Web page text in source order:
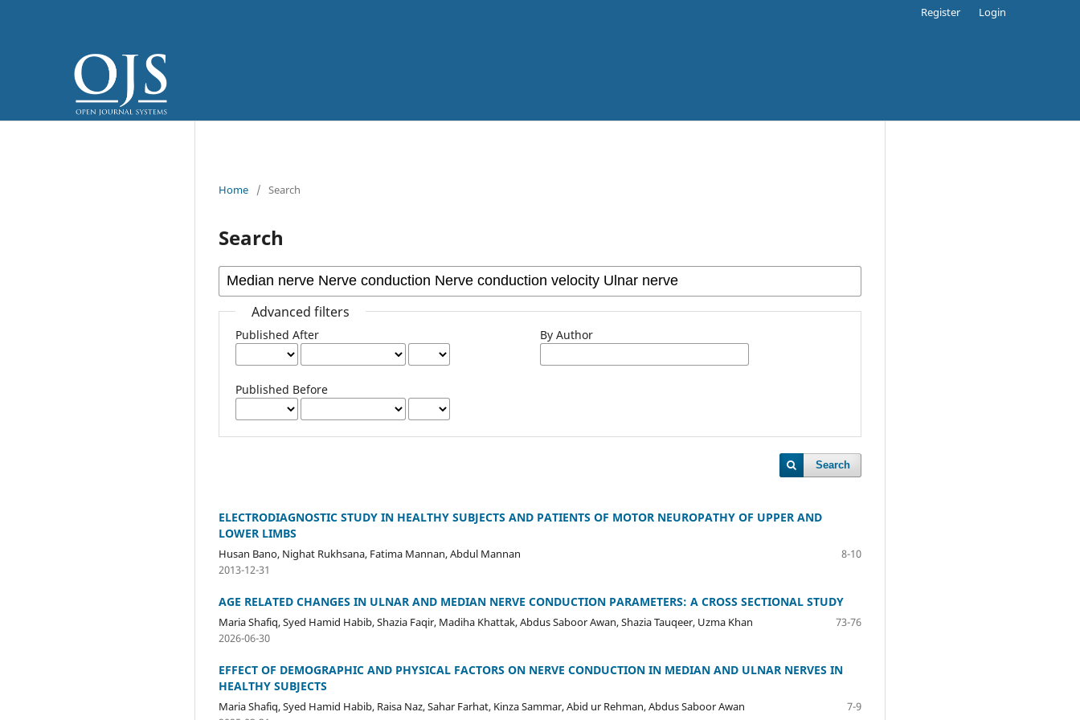
Register Login
Home / Search
Search
Advanced filters
Published After
Published Before
By Author
Search
ELECTRODIAGNOSTIC STUDY IN HEALTHY SUBJECTS AND PATIENTS OF MOTOR NEUROPATHY OF UPPER AND
LOWER LIMBS
Husan Bano, Nighat Rukhsana, Fatima Mannan, Abdul Mannan
8-10
2013-12-31
AGE RELATED CHANGES IN ULNAR AND MEDIAN NERVE CONDUCTION PARAMETERS: A CROSS SECTIONAL STUDY
Maria Shafiq, Syed Hamid Habib, Shazia Faqir, Madiha Khattak, Abdus Saboor Awan, Shazia Tauqeer, Uzma Khan
73-76
2026-06-30
EFFECT OF DEMOGRAPHIC AND PHYSICAL FACTORS ON NERVE CONDUCTION IN MEDIAN AND ULNAR NERVES IN
HEALTHY SUBJECTS
Maria Shafiq, Syed Hamid Habib, Raisa Naz, Sahar Farhat, Kinza Sammar, Abid ur Rehman, Abdus Saboor Awan
7-9